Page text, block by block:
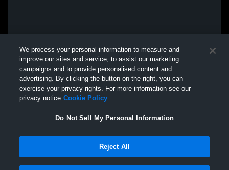
We process your personal information to measure and
improve our sites and service, to assist our marketing
campaigns and to provide personalised content and
advertising. By clicking the button on the right, you can
exercise your privacy rights. For more information see our
privacy notice Cookie Policy
Do Not Sell My Personal Information
Reject All